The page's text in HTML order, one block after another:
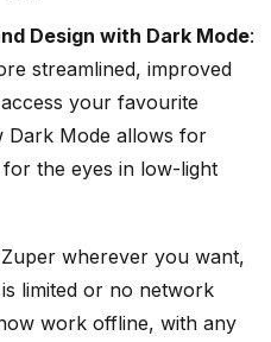
Design with Dark Mode:
streamlined, improved
your favourite
Dark Mode allows for
the eyes in low-light
wherever you want,
limited or no network
work offline, with any